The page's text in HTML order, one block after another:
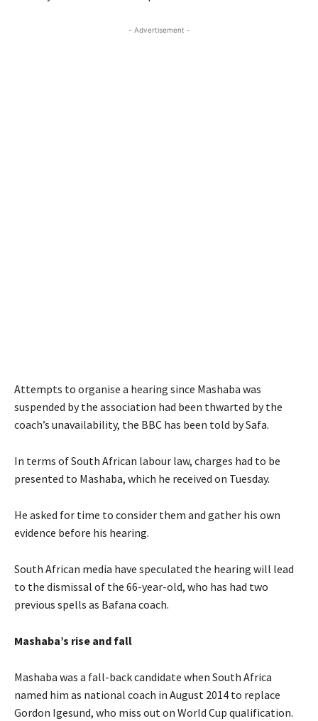
- Advertisement -
Attempts to organise a hearing since Mashaba was
suspended by the association had been thwarted by the
coach’s unavailability, the BBC has been told by Safa.
In terms of South African labour law, charges had to be
presented to Mashaba, which he received on Tuesday.
He asked for time to consider them and gather his own
evidence before his hearing.
South African media have speculated the hearing will lead
to the dismissal of the 66-year-old, who has had two
previous spells as Bafana coach.
Mashaba’s rise and fall
Mashaba was a fall-back candidate when South Africa
named him as national coach in August 2014 to replace
Gordon Igesund, who miss out on World Cup qualification.